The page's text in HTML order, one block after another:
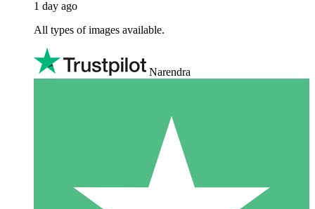
1 day ago
All types of images available.
Narendra